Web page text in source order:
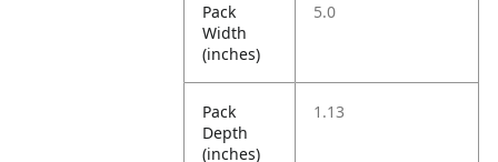
Pack
Width
(inches)
5.0
Pack
Depth
(inches)
1.13